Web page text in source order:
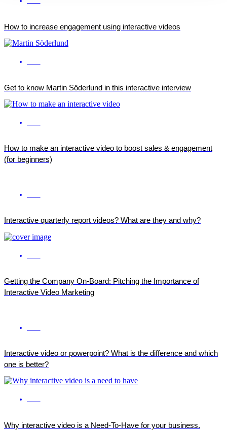
How to increase engagement using interactive videos
Get to know Martin Söderlund in this interactive interview
How to make an interactive video to boost sales & engagement
(for beginners)
Interactive quarterly report videos? What are they and why?
Getting the Company On-Board: Pitching the Importance of
Interactive Video Marketing
Interactive video or powerpoint? What is the difference and which
one is better?
Why interactive video is a Need-To-Have for your business.